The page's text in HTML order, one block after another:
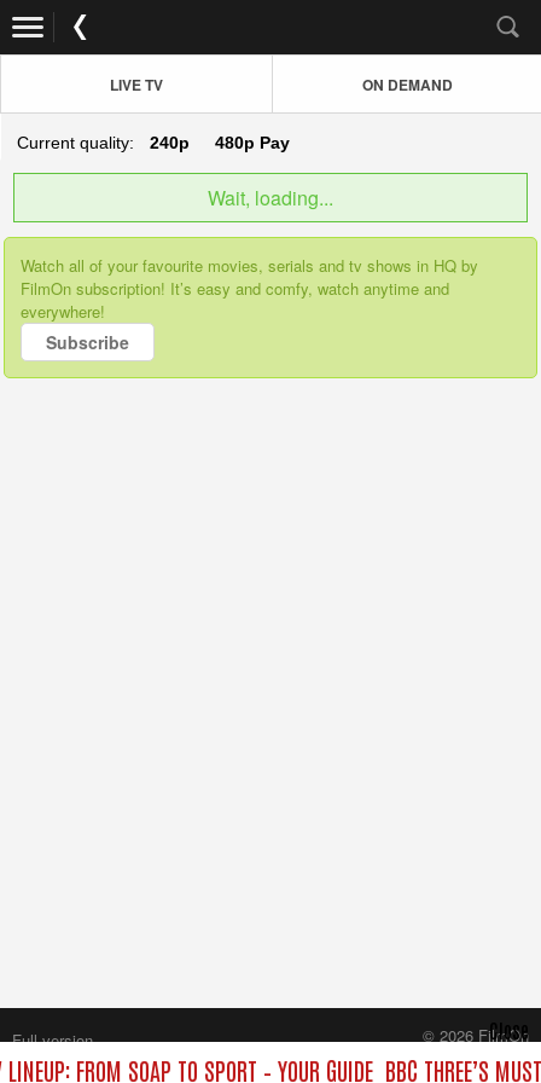
LIVE TV ON DEMAND
Current quality: 240p 480p Pay
Wait, loading...
Watch all of your favourite movies, serials and tv shows in HQ by
FilmOn subscription! It’s easy and comfy, watch anytime and
everywhere!
Subscribe
FROM SOAP TO SPORT – YOUR GUIDE BBC THREE’S
Close
Full version
© 2026 FilmOn
Content Systems Plc.